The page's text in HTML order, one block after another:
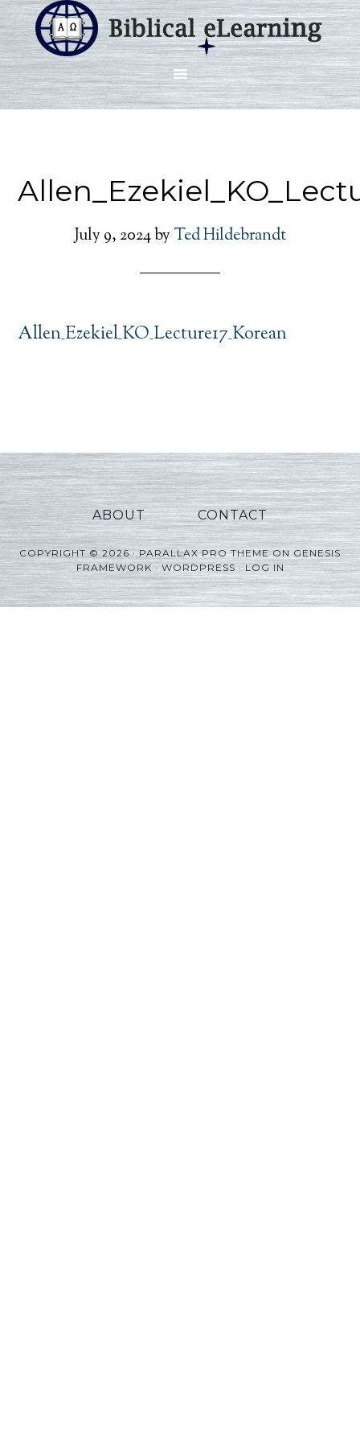
July 9, 2024by Ted Hildebrandt
Allen_Ezekiel_KO_Lecture17_Korean
ABOUT CONTACT
COPYRIGHT © 2026 ·PARALLAX PRO THEMEONGENESIS
FRAMEWORK·WORDPRESS·LOG IN